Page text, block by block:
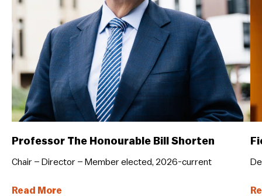
Professor The Honourable Bill Shorten
Chair – Director – Member elected, 2026-current
Read More